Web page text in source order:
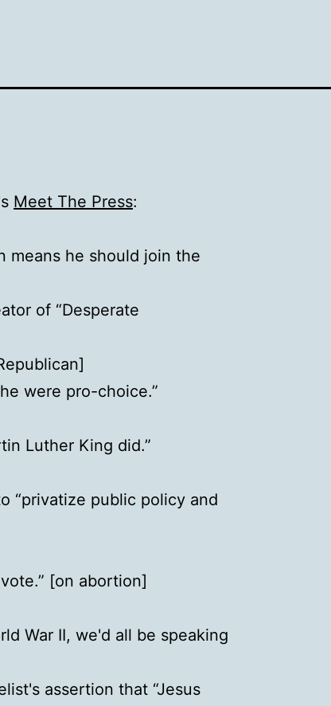
Meet The Press:
means he should join the
of “Desperate
were pro-choice.”
Luther King did.”
“privatize public policy and
[on abortion]
War II, we'd all be speaking
assertion that “Jesus